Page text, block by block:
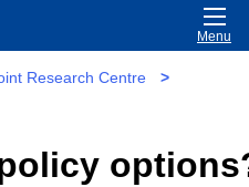
Menu
Research Centre
>